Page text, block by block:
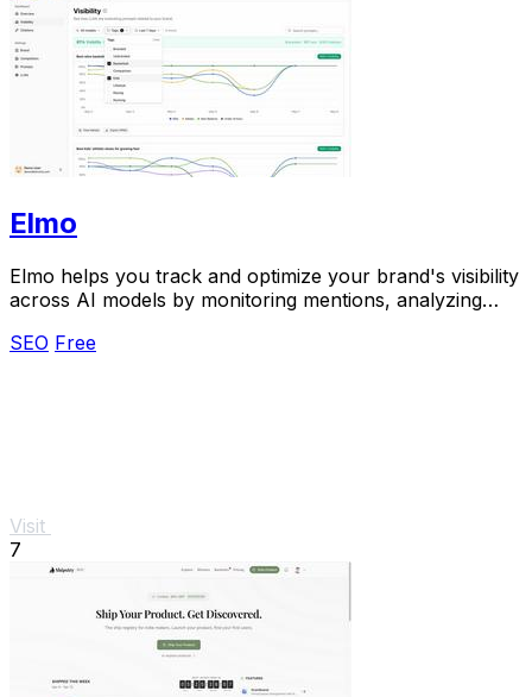
Elmo
Elmo helps you track and optimize your brand's visibility
across AI models by monitoring mentions, analyzing
SEO Free
Visit
7